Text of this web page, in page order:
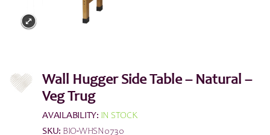
Wall Hugger Side Table – Natural –
Veg Trug
AVAILABILITY: IN STOCK
SKU: BIO-WHSN0730